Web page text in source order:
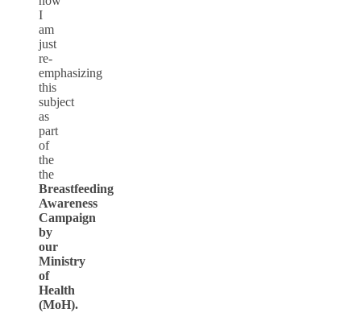
I
am
just
re-
emphasizing
this
subject
as
part
of
the
the
Breastfeeding
Awareness
Campaign
by
our
Ministry
of
Health
(MoH).